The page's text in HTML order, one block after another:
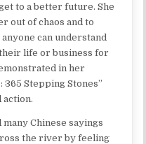
to a better future. She
out of chaos and to
can understand
life or business for
in her
Stepping Stones”
action.
Chinese sayings
the river by feeling